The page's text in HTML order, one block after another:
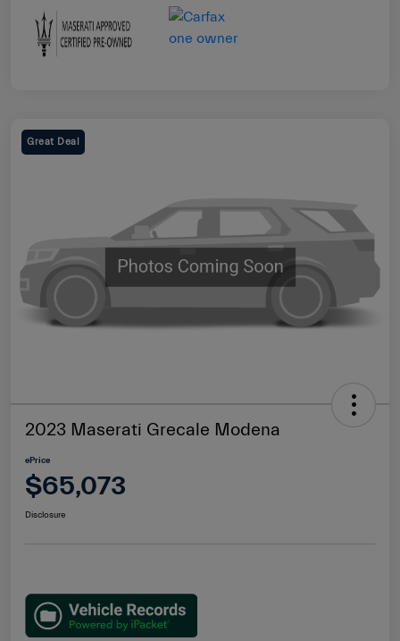
Great Deal
2023 Maserati Grecale Modena
ePrice
$65,073
Disclosure